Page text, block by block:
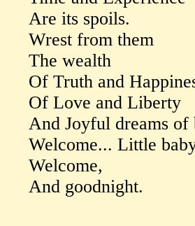
Are its spoils.
Wrest from them
The wealth
Of Truth and
Of Love and Liberty
And Joyful dreams of
Welcome... Little
Welcome,
And goodnight.